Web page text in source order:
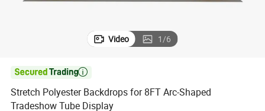
Video 1/6

Stretch Polyester Backdrops for 8FT Arc-Shaped
Tradeshow Tube Display